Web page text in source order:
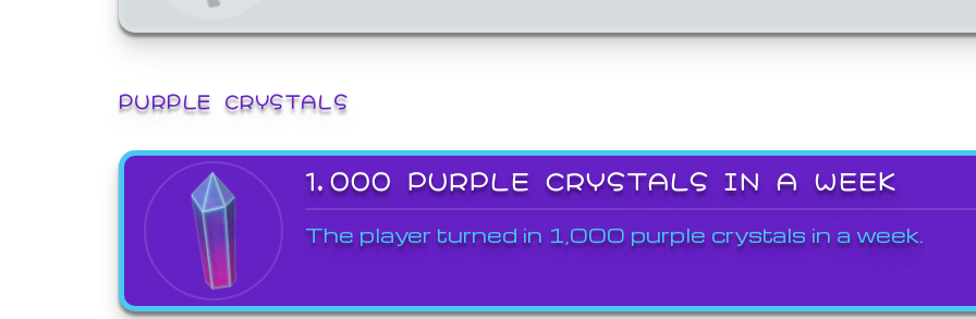
PURPLE CRYSTALS
1,000 PURPLE CRYSTALS IN A WEEK
The player turned in 1,000 purple crystals in a week.